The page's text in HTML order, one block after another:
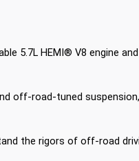
5.7L HEMI® V8 engine
off-road-tuned
the rigors of off-road